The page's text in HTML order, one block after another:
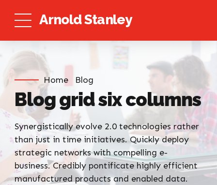
Arnold Stanley
Home Blog
Blog grid six columns
Synergistically evolve 2.0 technologies rather
than just in time initiatives. Quickly deploy
strategic networks with compelling e-
business. Credibly pontificate highly efficient
manufactured products and enabled data.